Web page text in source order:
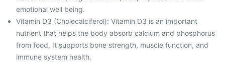
emotional well being.
Vitamin D3 (Cholecalciferol): Vitamin D3 is an important
nutrient that helps the body absorb calcium and phosphorus
from food. It supports bone strength, muscle function, and
immune system health.